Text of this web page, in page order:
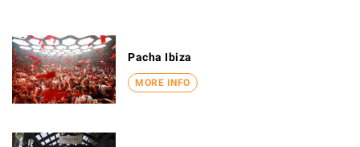
MORE INFO
Pacha Ibiza